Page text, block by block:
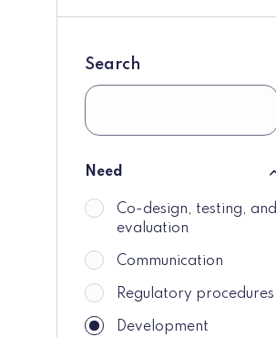
Search
Need
Needdo_not_display
Co-design, testing, and
evaluation
Communication
Regulatory procedures
Development